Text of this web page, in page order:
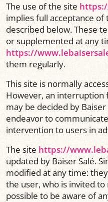
The use of the site
implies full acceptance
described below. These
or supplemented at any
https://
them regularly.
This site is normally
However, an interruption
may be decided by
endeavor to
intervention to users in
The site https://
updated by Baiser Salé.
modified at any time:
the user, who is invited
possible to be aware of